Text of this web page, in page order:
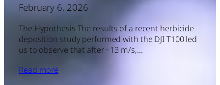
February 6, 2026
The Hypothesis The results of a recent herbicide
deposition study performed with the DJI T100 led
us to observe that after ~13 m/s,…
Read more